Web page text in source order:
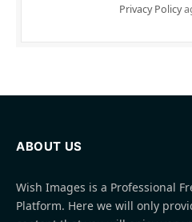
Privacy Policy
ABOUT US
Wish Images is a Professional
Platform. Here we will only